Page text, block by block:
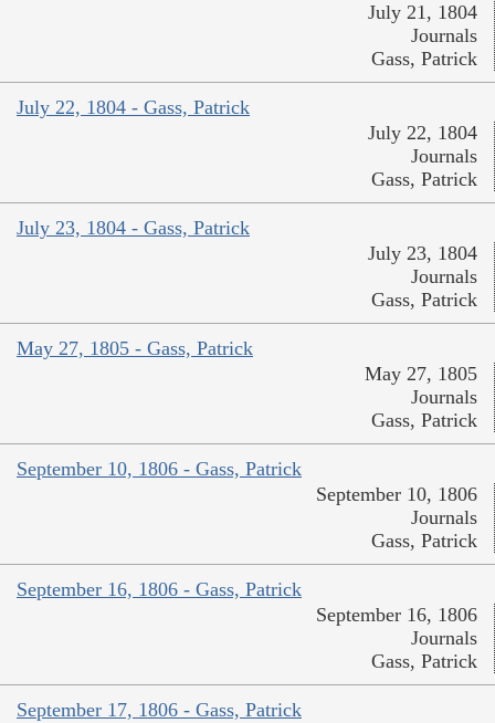
July 21, 1804
Journals
Gass, Patrick
July 22, 1804 - Gass, Patrick
July 22, 1804
Journals
Gass, Patrick
July 23, 1804 - Gass, Patrick
July 23, 1804
Journals
Gass, Patrick
May 27, 1805 - Gass, Patrick
May 27, 1805
Journals
Gass, Patrick
September 10, 1806 - Gass, Patrick
September 10, 1806
Journals
Gass, Patrick
September 16, 1806 - Gass, Patrick
September 16, 1806
Journals
Gass, Patrick
September 17, 1806 - Gass, Patrick